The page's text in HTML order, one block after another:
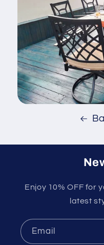
Enjoy 10% OFF for
latest
Email